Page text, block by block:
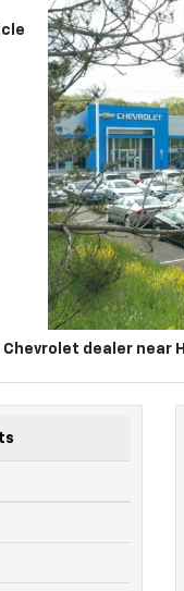
Chevrolet dealer near